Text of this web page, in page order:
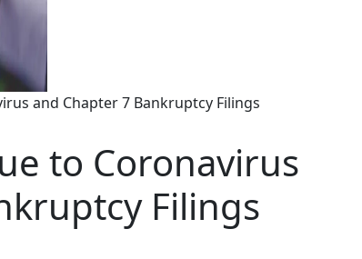
and Chapter 7 Bankruptcy Filings
to Coronavirus
Filings